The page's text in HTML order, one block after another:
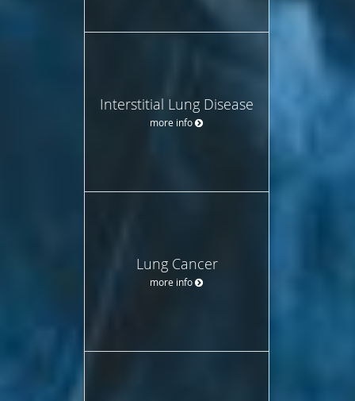
Interstitial Lung Disease
more info
Lung Cancer
more info